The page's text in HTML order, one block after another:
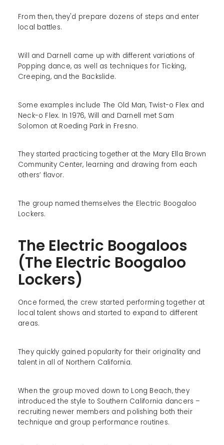
From then, they'd prepare dozens of steps and enter
local battles.
Will and Darnell came up with different variations of
Popping dance, as well as techniques for Ticking,
Creeping, and the Backslide.
Some examples include The Old Man, Twist-o Flex and
Neck-o Flex. In 1976, Will and Darnell met Sam
Solomon at Roeding Park in Fresno.
They started practicing together at the Mary Ella Brown
Community Center, learning and drawing from each
others’ flavor.
The group named themselves the Electric Boogaloo
Lockers.
The Electric Boogaloos
(The Electric Boogaloo
Lockers)
Once formed, the crew started performing together at
local talent shows and started to expand to different
areas.
They quickly gained popularity for their originality and
talent in all of Northern California.
When the group moved down to Long Beach, they
introduced the style to Southern California dancers –
recruiting newer members and polishing both their
technique and group performance routines.